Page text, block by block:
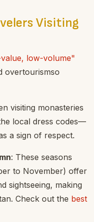
Visiting
low-volume"
overtourismso
visiting monasteries
local dress codes—
a sign of respect.
: These seasons
to November) offer
sightseeing, making
Check out the best